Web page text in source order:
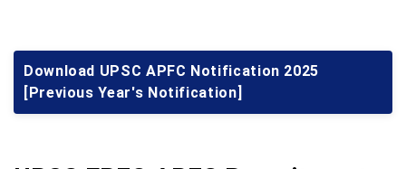
Download UPSC APFC Notification 2025
[Previous Year's Notification]